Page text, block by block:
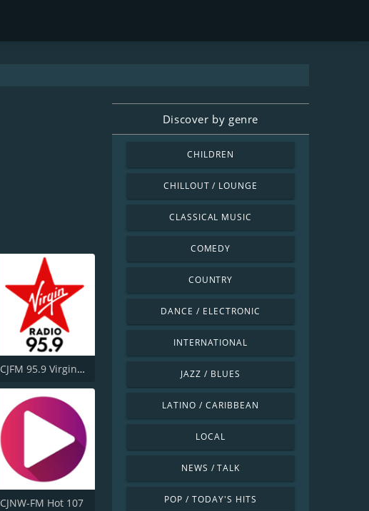
CJFM 95.9 Virgin Radio Montreal
CJNW-FM Hot 107
Discover by genre
CHILDREN
CHILLOUT / LOUNGE
CLASSICAL MUSIC
COMEDY
COUNTRY
DANCE / ELECTRONIC
INTERNATIONAL
JAZZ / BLUES
LATINO / CARIBBEAN
LOCAL
NEWS / TALK
POP / TODAY'S HITS